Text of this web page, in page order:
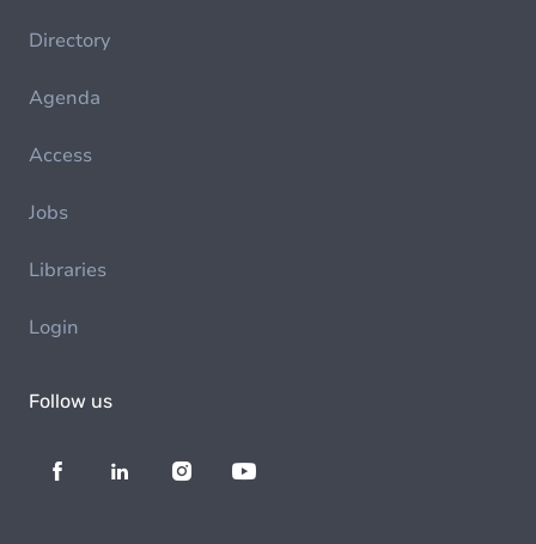
Directory
Agenda
Access
Jobs
Libraries
Login
Follow us